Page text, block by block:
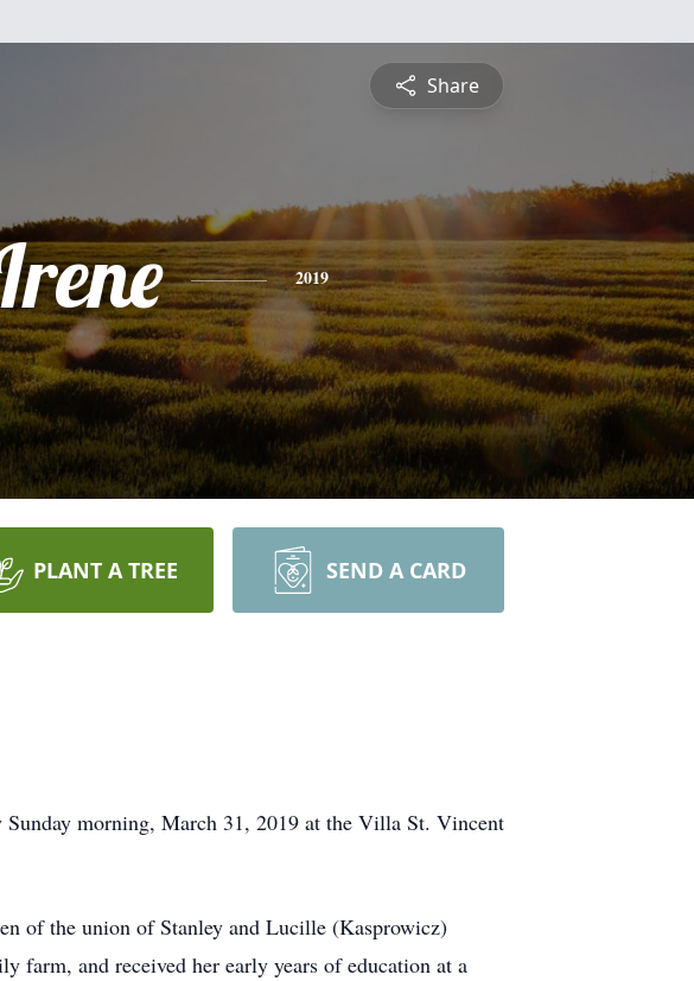
Share
2019
PLANT A TREE SEND A CARD
morning, March 31, 2019 at the Villa St. Vincent
of the union of Stanley and Lucille (Kasprowicz)
farm, and received her early years of education at a